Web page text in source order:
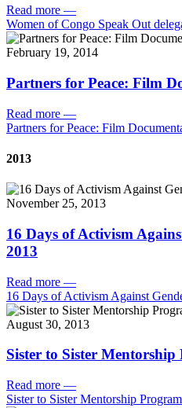
Read more —
Women of Congo Speak Out
February 19, 2014
Partners for Peace: Film
Read more —
Partners for Peace: Film
2013
November 25, 2013
16 Days of Activism
2013
Read more —
16 Days of Activism Against
August 30, 2013
Sister to Sister Mentorship
Read more —
Sister to Sister Mentorship